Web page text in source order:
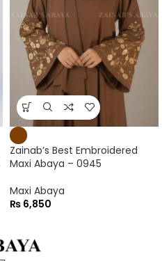
Zainab’s Best Embroidered
Maxi Abaya – 0945
Maxi Abaya
₨ 6,850